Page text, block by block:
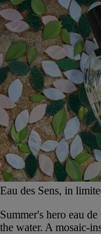
Eau des Sens, in
Summer's hero eau
the water. A mosaic-